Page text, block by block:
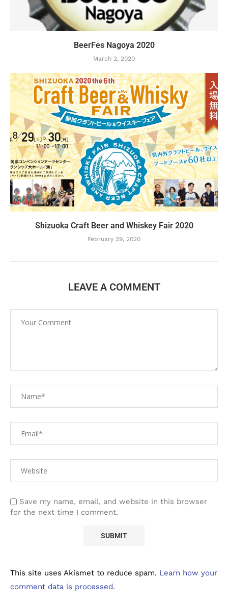
BeerFes Nagoya 2020
March 2, 2020
Shizuoka Craft Beer and Whiskey Fair 2020
February 29, 2020
LEAVE A COMMENT
Save my name, email, and website in this browser
for the next time I comment.
This site uses Akismet to reduce spam. Learn how your
comment data is processed.